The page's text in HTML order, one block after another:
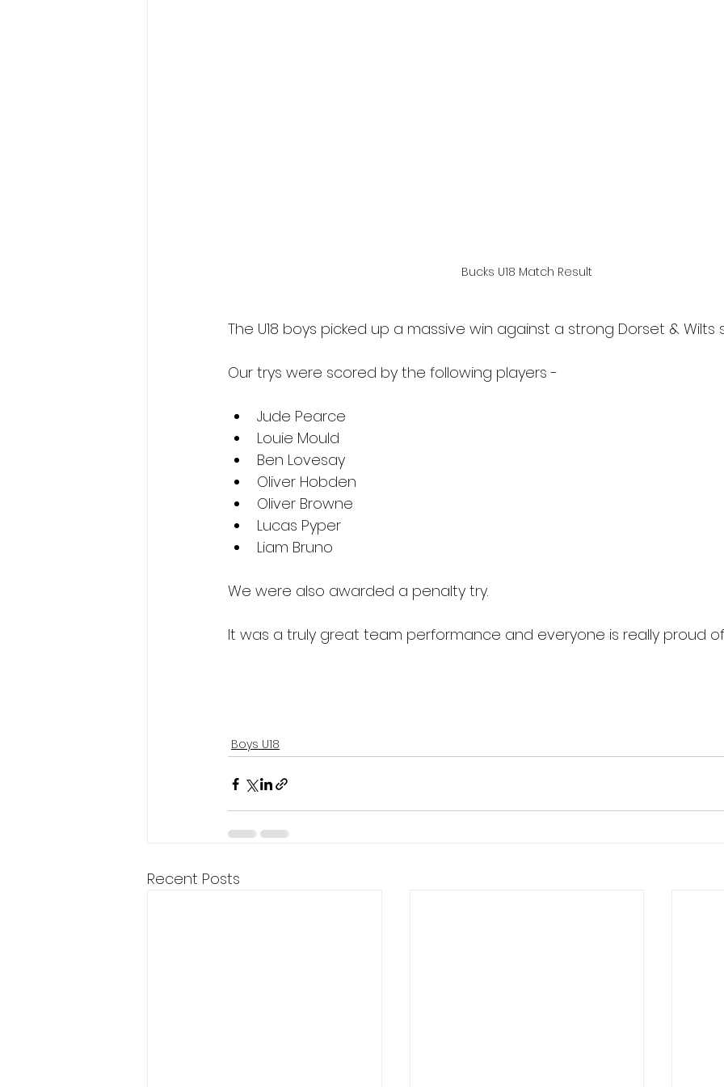
Bucks U18 Match Result
The U18 boys picked up a massive win against a strong Dorset & Wilts
Our trys were scored by the following players -
Jude Pearce
Louie Mould
Ben Lovesay
Oliver Hobden
Oliver Browne
Lucas Pyper
Liam Bruno
We were also awarded a penalty try.
It was a truly great team performance and everyone is really proud of
Boys U18
Recent Posts